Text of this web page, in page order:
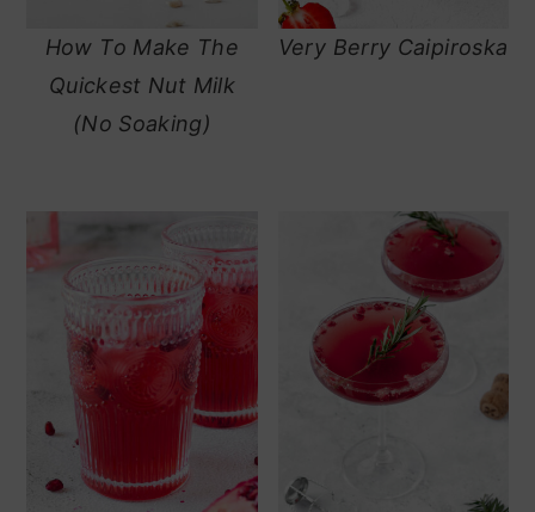
How To Make The
Quickest Nut Milk
(No Soaking)
Very Berry Caipiroska